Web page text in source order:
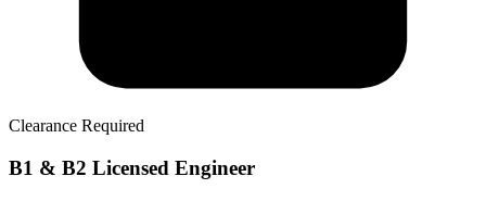
Clearance Required
B1 & B2 Licensed Engineer